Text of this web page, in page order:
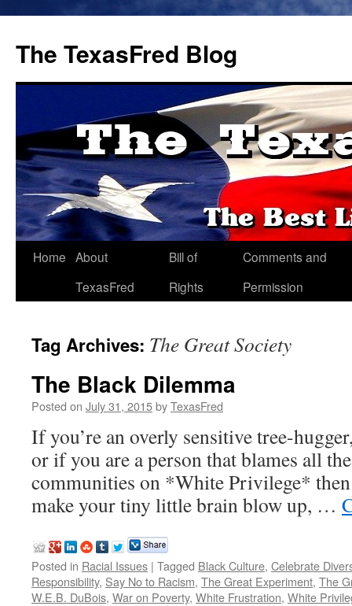
The TexasFred Blog
Home About
TexasFred
Bill of
Rights
Comments and
Permission
Tag Archives: The Great Society
The Black Dilemma
Posted on July 31, 2015byTexasFred
If you’re an overly sensitive tree-
or if you are a person that blames all
communities on *White Privilege*
make your tiny little brain blow up, …
Posted in Racial Issues | Tagged Black Culture, Celebrate
Responsibility, Say No to Racism, The Great Experiment, The
W.E.B. DuBois, War on Poverty, White Frustration, White